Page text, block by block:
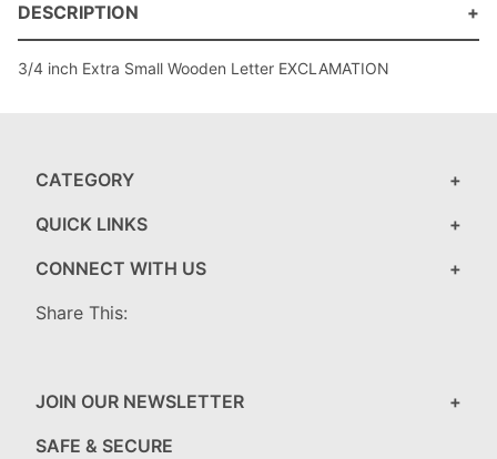
DESCRIPTION
3/4 inch Extra Small Wooden Letter EXCLAMATION
CATEGORY
QUICK LINKS
CONNECT WITH US
Share This:
JOIN OUR NEWSLETTER
SAFE & SECURE